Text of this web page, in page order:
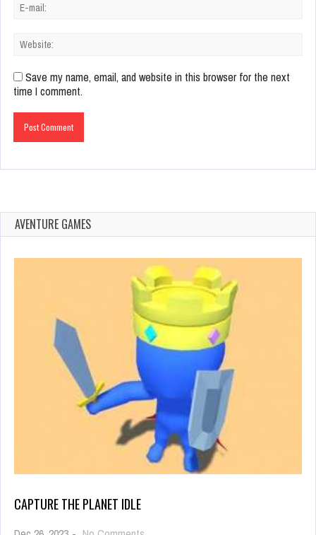
Save my name, email, and website in this browser for the next
time I comment.
AVENTURE GAMES
CAPTURE THE PLANET IDLE